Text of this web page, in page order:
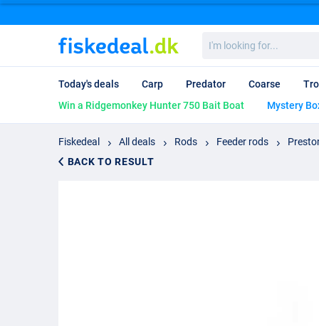
looking
for...
Today's deals Carp Predator Coarse
Win a Ridgemonkey Hunter 750 Bait Boat
Mystery
Fiskedeal All deals Rods Feeder rods
BACK TO RESULT